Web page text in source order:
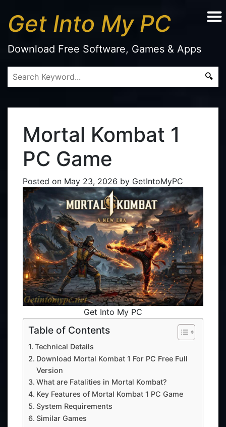
Get Into My PC
Download Free Software, Games & Apps
Mortal Kombat 1
PC Game
Posted on May 23, 2026 by GetIntoMyPC
Get Into My PC
Table of Contents
Technical Details
Download Mortal Kombat 1 For PC Free Full
Version
What are Fatalities in Mortal Kombat?
Key Features of Mortal Kombat 1 PC Game
System Requirements
Similar Games